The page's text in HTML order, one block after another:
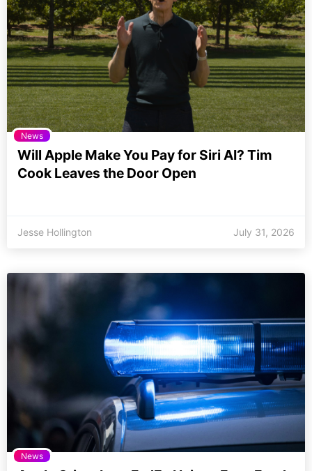
News
Will Apple Make You Pay for Siri AI? Tim
Cook Leaves the Door Open
Jesse Hollington July 31, 2026
News